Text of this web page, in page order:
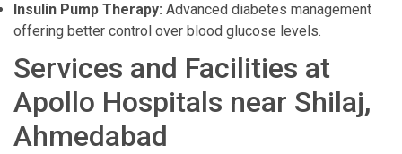
Insulin Pump Therapy: Advanced diabetes management
offering better control over blood glucose levels.
Services and Facilities at
Apollo Hospitals near Shilaj,
Ahmedabad